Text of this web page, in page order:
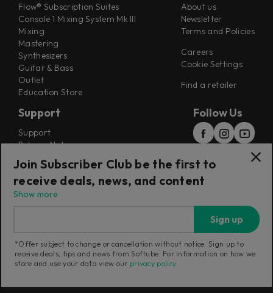
Flow® Subscription Suites
Console 1 Mixing System Mk III
Mixing
Mastering
Synthesizers
Guitar & Bass
Outlet
Education Store
About us
Newsletter
Terms and Policies
Careers
Cookie Settings
Find a retailer
Support
Support
Release Notes
Installers
Refunds & Returns
Follow Us
Current region:United Kingdom
Join Subscriber Club be the first to
receive deals, news, and content
Show more
Sign up
*Offer subject to change or cancellation without notice. Sign up to
receive deals, tips and news from Softube. For information on how we
store and use your data view our privacy policy.